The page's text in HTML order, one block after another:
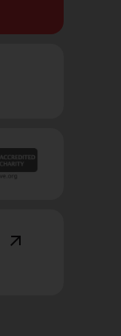
arrow_outward